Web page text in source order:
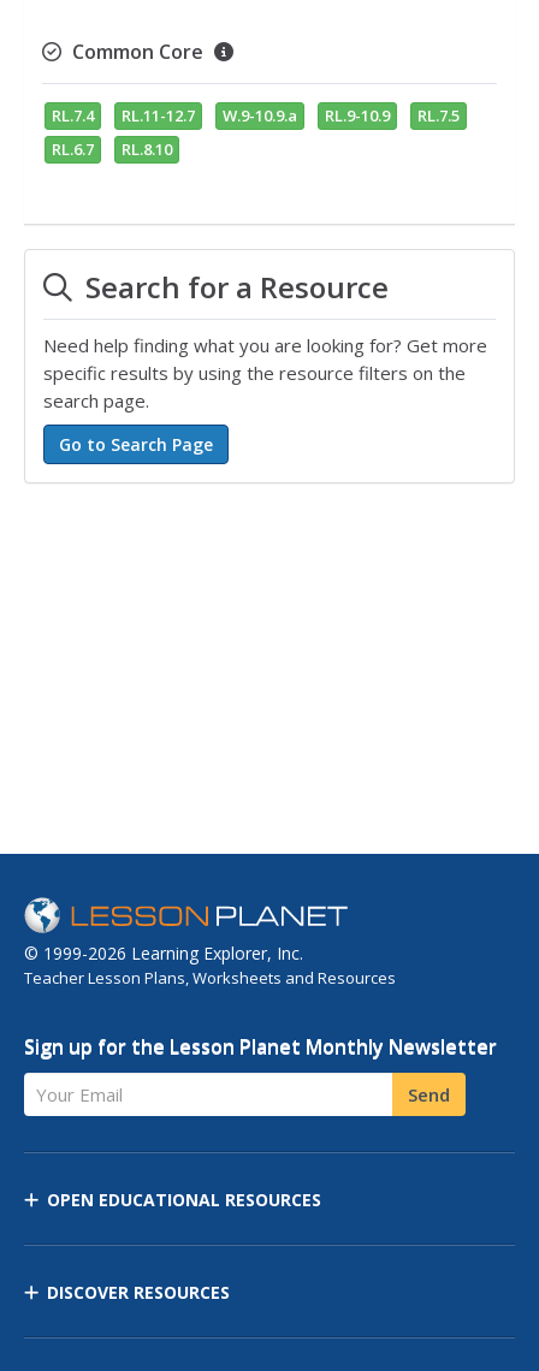
Common Core
RL.7.4 RL.11-12.7 W.9-10.9.a RL.9-10.9
RL.7.5
RL.6.7
RL.8.10
Search for a Resource
Need help finding what you are looking for? Get more
specific results by using the resource filters on the
search page.
© 1999-2026 Learning Explorer, Inc.
Teacher Lesson Plans, Worksheets and Resources
Sign up for the Lesson Planet Monthly Newsletter
Your Email Send
OPEN EDUCATIONAL RESOURCES
DISCOVER RESOURCES